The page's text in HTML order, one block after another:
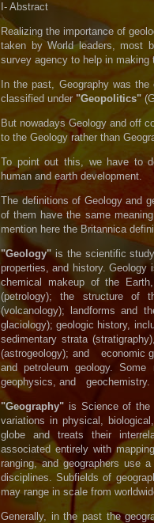
I- Abstract
Realizing the importance of
taken by World leaders, most
survey agency to help in making
In the past, Geography was
classified under "Geopolitics"
But nowadays Geology and off
to the Geology rather than
To point out this, we have to
human and earth development.
The definitions of Geology and
of them have the same
mention here the Britannica
"Geology"is the scientific
properties, and history.
chemical makeup of the
(petrology); the structure of
(volcanology); landforms and
glaciology); geologic history,
sedimentary strata
(astrogeology); and economic
and petroleum geology.
geophysics, and geochemistry.
"Geography" is Science of the
variations in physical,
globe and treats their
associated entirely with
ranging, and geographers use
disciplines. Subfields of
may range in scale from
Generally, in the past the